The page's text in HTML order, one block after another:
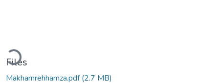
Loading...
Files
Makhamrehhamza.pdf(2.7 MB)